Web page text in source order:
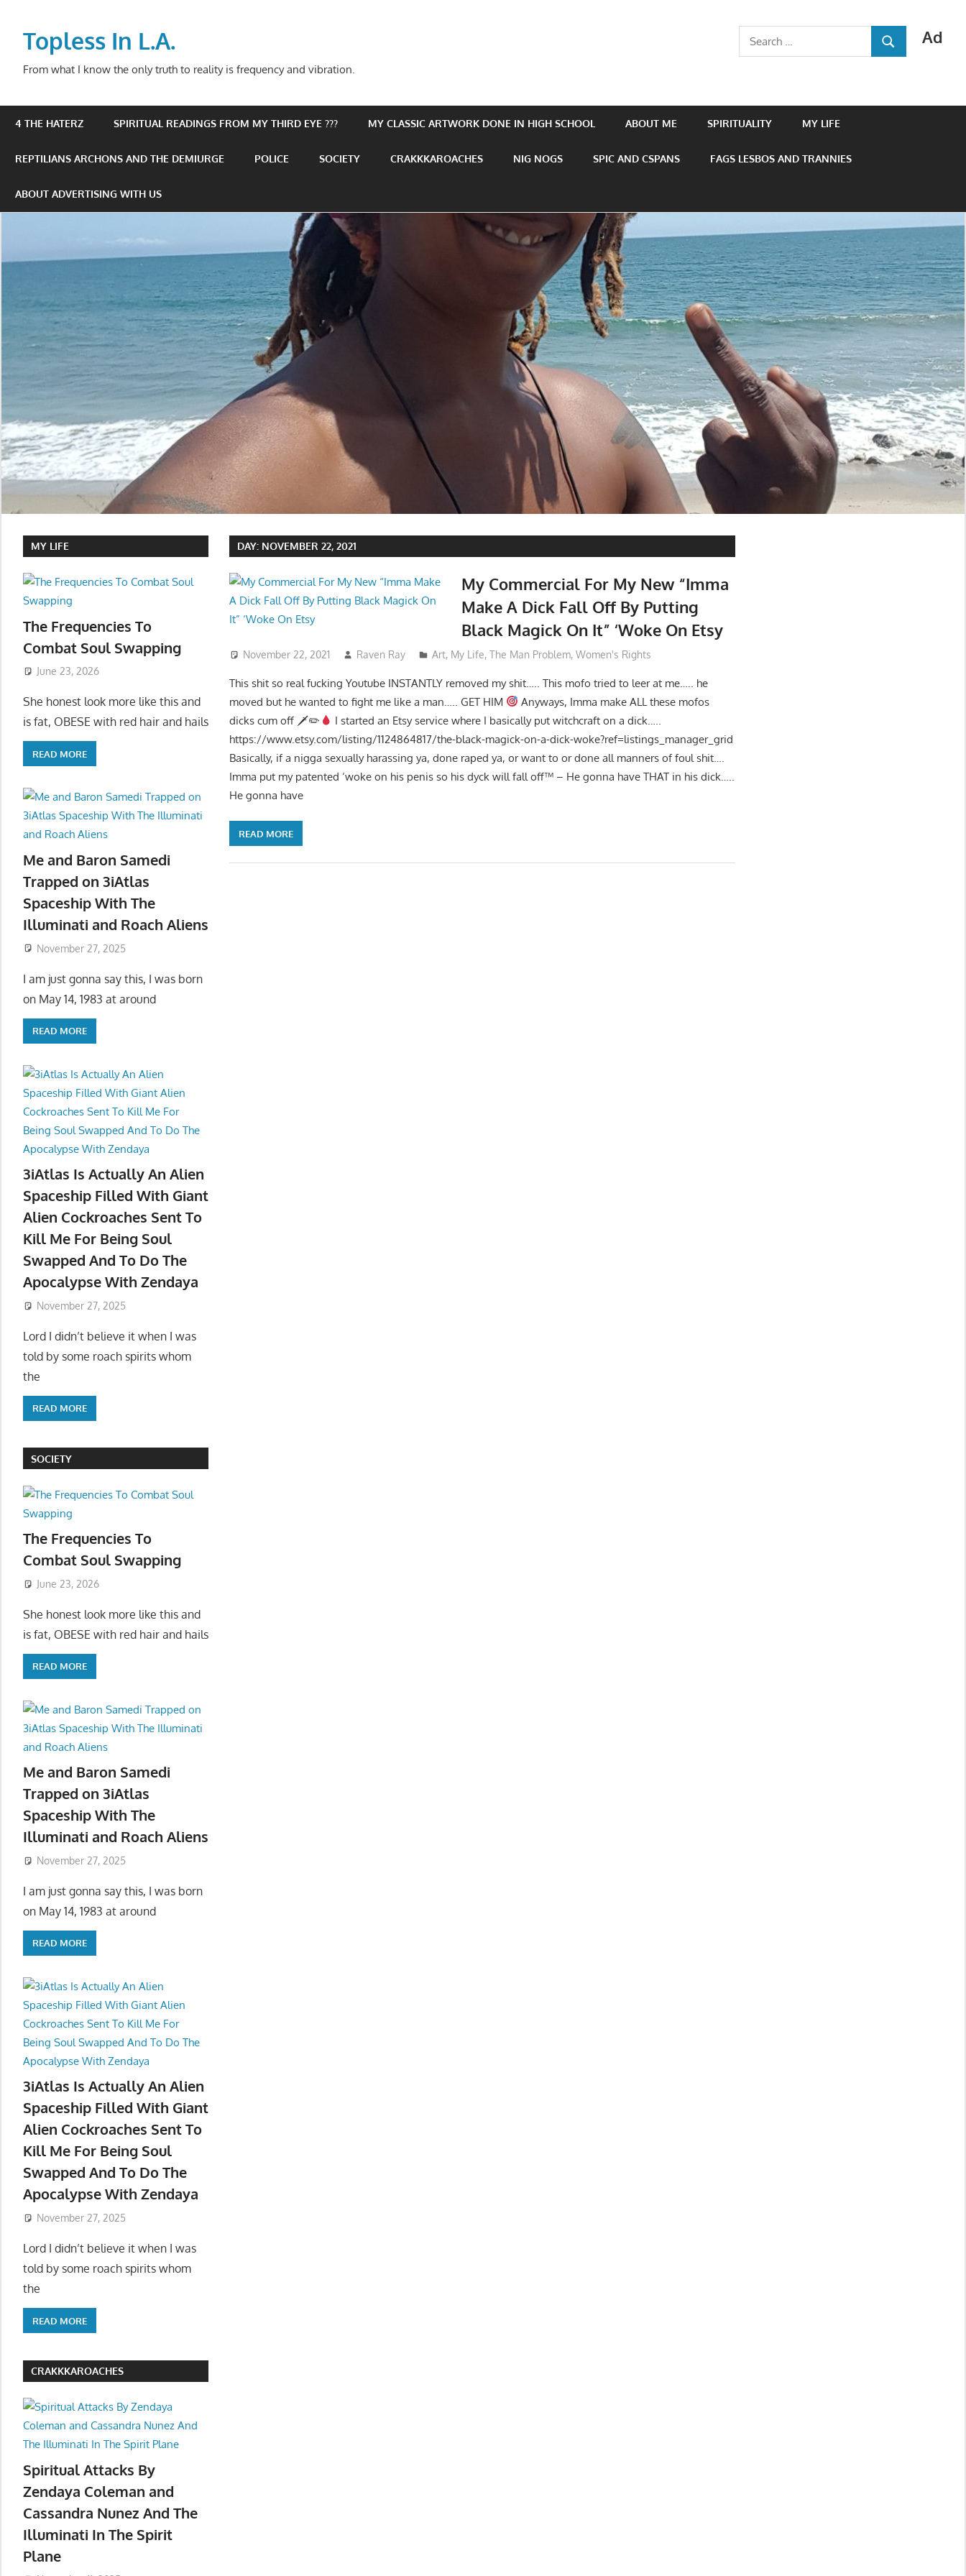
contentTopless In L.A.
From what I know the only truth to reality is frequency and vibration.
Ad
Search
for:
SEARCH
4 THE HATERZ SPIRITUAL READINGS FROM MY THIRD EYE ??? MY CLASSIC ARTWORK DONE IN HIGH SCHOOL ABOUT ME SPIRITUALITY MY LIFE
REPTILIANS ARCHONS AND THE DEMIURGE POLICE SOCIETY CRAKKKAROACHES NIG NOGS SPIC AND CSPANS FAGS LESBOS AND TRANNIES
ABOUT ADVERTISING WITH US
DAY: NOVEMBER 22, 2021
My Commercial For My New “Imma
Make A Dick Fall Off By Putting
Black Magick On It” ‘Woke On Etsy
November 22, 2021 Raven Ray Art, My Life, The Man Problem, Women's Rights
This shit so real fucking Youtube INSTANTLY removed my shit….. This mofo tried to leer at me….. he
moved but he wanted to fight me like a man….. GET HIM
Anyways, Imma make ALL these mofos
dicks cum off 🗡✏
I started an Etsy service where I basically put witchcraft on a dick…..
https://www.etsy.com/listing/1124864817/the-black-magick-on-a-dick-woke?ref=listings_manager_grid
Basically, if a nigga sexually harassing ya, done raped ya, or want to or done all manners of foul shit….
Imma put my patented ‘woke on his penis so his dyck will fall off™ – He gonna have THAT in his dick…..
He gonna have
READ MORE
MY LIFE
The Frequencies To
Combat Soul Swapping
June 23, 2026
She honest look more like this and
is fat, OBESE with red hair and hails
READ MORE
Me and Baron Samedi
Trapped on 3iAtlas
Spaceship With The
Illuminati and Roach Aliens
November 27, 2025
I am just gonna say this, I was born
on May 14, 1983 at around
READ MORE
3iAtlas Is Actually An Alien
Spaceship Filled With Giant
Alien Cockroaches Sent To
Kill Me For Being Soul
Swapped And To Do The
Apocalypse With Zendaya
November 27, 2025
Lord I didn’t believe it when I was
told by some roach spirits whom
the
READ MORE
SOCIETY
The Frequencies To
Combat Soul Swapping
June 23, 2026
She honest look more like this and
is fat, OBESE with red hair and hails
READ MORE
Me and Baron Samedi
Trapped on 3iAtlas
Spaceship With The
Illuminati and Roach Aliens
November 27, 2025
I am just gonna say this, I was born
on May 14, 1983 at around
READ MORE
3iAtlas Is Actually An Alien
Spaceship Filled With Giant
Alien Cockroaches Sent To
Kill Me For Being Soul
Swapped And To Do The
Apocalypse With Zendaya
November 27, 2025
Lord I didn’t believe it when I was
told by some roach spirits whom
the
READ MORE
CRAKKKAROACHES
Spiritual Attacks By
Zendaya Coleman and
Cassandra Nunez And The
Illuminati In The Spirit
Plane